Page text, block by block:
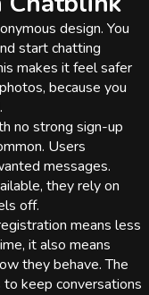
design. You
start chatting
makes it feel safer
because you
no strong sign-up
Users
messages.
they rely on
off.
means less
it also means
they behave. The
keep conversations